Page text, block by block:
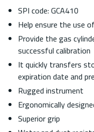
SPI code: GCA410
Help ensure the use
Provide the gas
successful calibration
It quickly transfers
expiration date and
Rugged instrument
Ergonomically
Superior grip